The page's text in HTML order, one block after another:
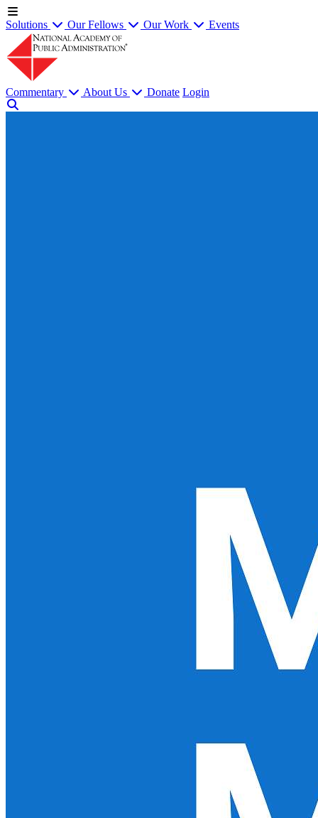
Solutions Our Fellows Our Work Events
Commentary About Us Donate Login